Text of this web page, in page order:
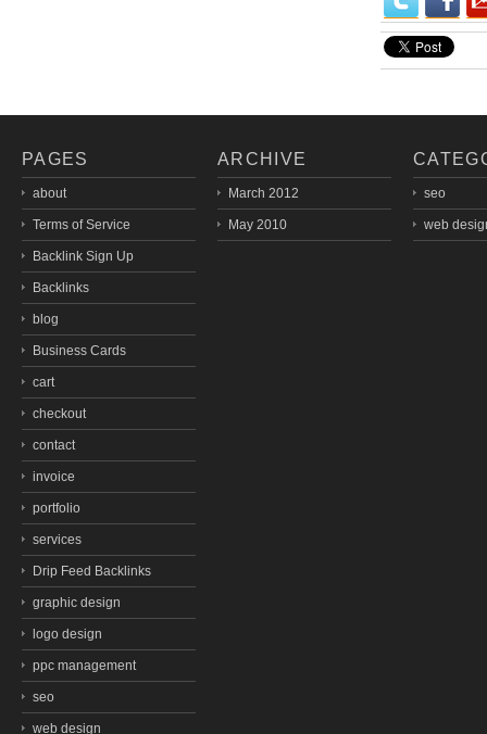
PAGES
about
Terms of Service
Backlink Sign Up
Backlinks
blog
Business Cards
cart
checkout
contact
invoice
portfolio
services
Drip Feed Backlinks
graphic design
logo design
ppc management
seo
web design
ARCHIVE
March 2012
May 2010
seo
web